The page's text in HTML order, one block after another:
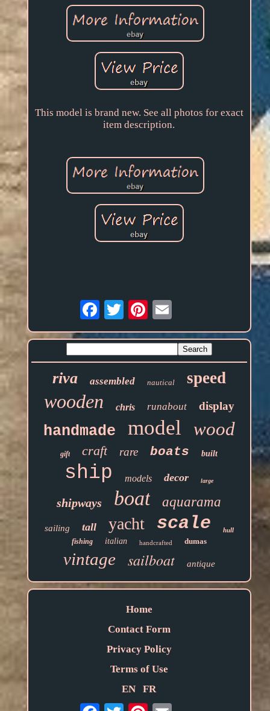
This model is brand new. See all photos for exact
item description.
Email
riva assembled nautical speed
wooden chris runabout display
handmade model wood
gift craft rare boats built
ship models decor large
shipways boat aquarama
sailing tall yacht scale hull
fishing italian handcrafted dumas
vintage sailboat antique
Home
Contact Form
Privacy Policy
Terms of Use
EN
FR